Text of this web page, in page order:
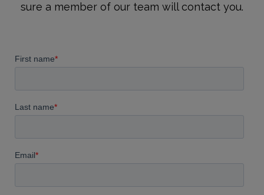
sure a member of our team will contact you.